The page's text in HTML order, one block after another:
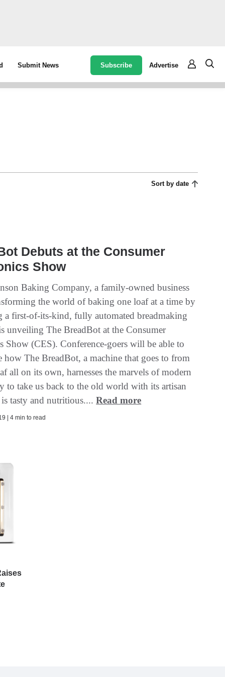
Submit News Subscribe Advertise
Sort by date
Debuts at the Consumer
Show
Baking Company, a family-owned business
the world of baking one loaf at a time by
a first-of-its-kind, fully automated breadmaking
unveiling The BreadBot at the Consumer
Show (CES). Conference-goers will be able to
how The BreadBot, a machine that goes to from
all on its own, harnesses the marvels of modern
to take us back to the old world with its artisan
is tasty and nutritious....Read more
| 4 min to read